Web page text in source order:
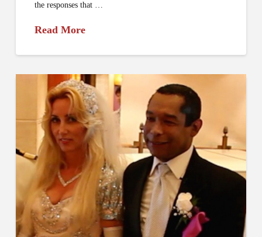
the responses that …
Read More